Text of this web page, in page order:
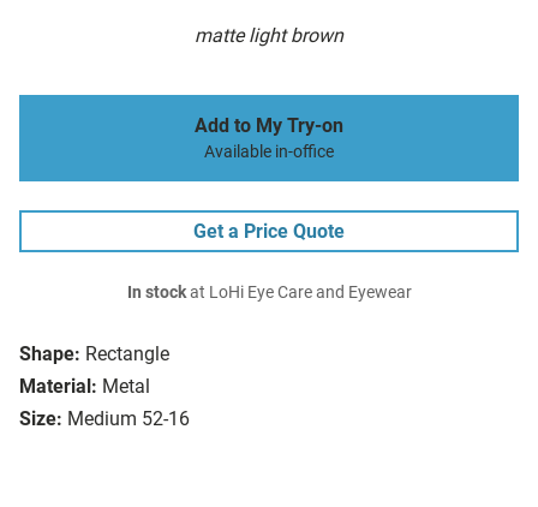
matte light brown
Shape: Rectangle
Material: Metal
Size: Medium 52-16
Add to My Try-on
Available in-office
Get a Price Quote
In stockat LoHi Eye Care and Eyewear